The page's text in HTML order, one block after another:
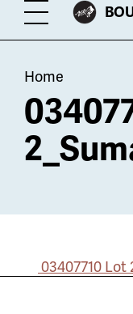
Toggle
Menu
Home
03407710 Lot